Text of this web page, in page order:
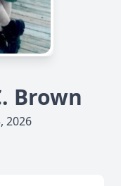
Brown
2026